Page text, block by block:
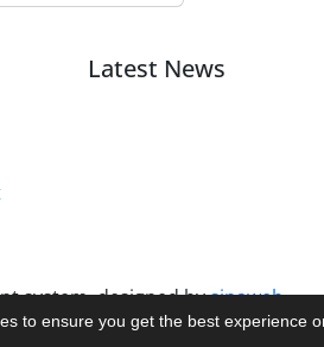
to ensure you get the best experience
Latest News
system.designed bysinaweb